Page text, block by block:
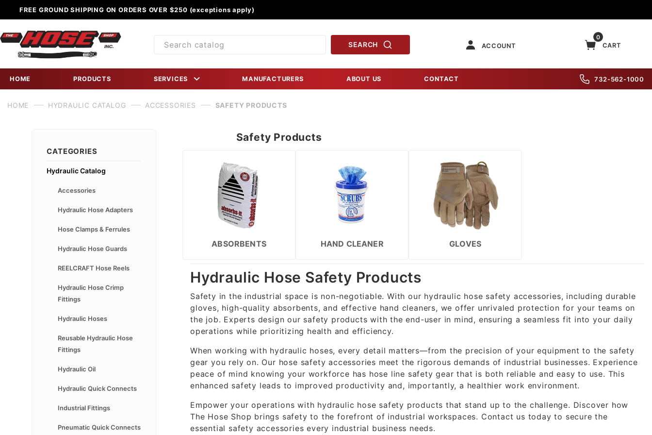
FREE GROUND SHIPPING ON ORDERS OVER $250 (exceptions apply)
Product
SEARCH ACCOUNT
0
CART
HOME PRODUCTS SERVICES MANUFACTURERS ABOUT US CONTACT 732-562-1000
HOME HYDRAULIC CATALOG ACCESSORIES SAFETY PRODUCTS
Safety Products
ABSORBENTS HAND CLEANER GLOVES
Hydraulic Hose Safety Products
Safety in the industrial space is non-negotiable. With our hydraulic hose safety accessories, including durable
gloves, high-quality absorbents, and effective hand cleaners, we offer unrivaled protection for your teams on
the job. Experts design our safety products with the end-user in mind, ensuring a seamless fit into your daily
operations while prioritizing health and efficiency.
When working with hydraulic hoses, every detail matters—from the precision of your equipment to the safety
gear you rely on. Our hose safety accessories meet the rigorous demands of industrial businesses. Experience
peace of mind knowing your workforce has hose line safety gear that is both reliable and easy to use. This
enhanced safety leads to improved productivity and, importantly, a healthier work environment.
Empower your operations with hydraulic hose safety products that stand up to the challenge. Discover how
The Hose Shop brings safety to the forefront of industrial workspaces. Contact us today to secure the
essential safety accessories every industrial business needs.
CATEGORIES
Hydraulic Catalog
Accessories
Hydraulic Hose Adapters
Hose Clamps & Ferrules
Hydraulic Hose Guards
REELCRAFT Hose Reels
Hydraulic Hose Crimp
Fittings
Hydraulic Hoses
Reusable Hydraulic Hose
Fittings
Hydraulic Oil
Hydraulic Quick Connects
Industrial Fittings
Pneumatic Quick Connects